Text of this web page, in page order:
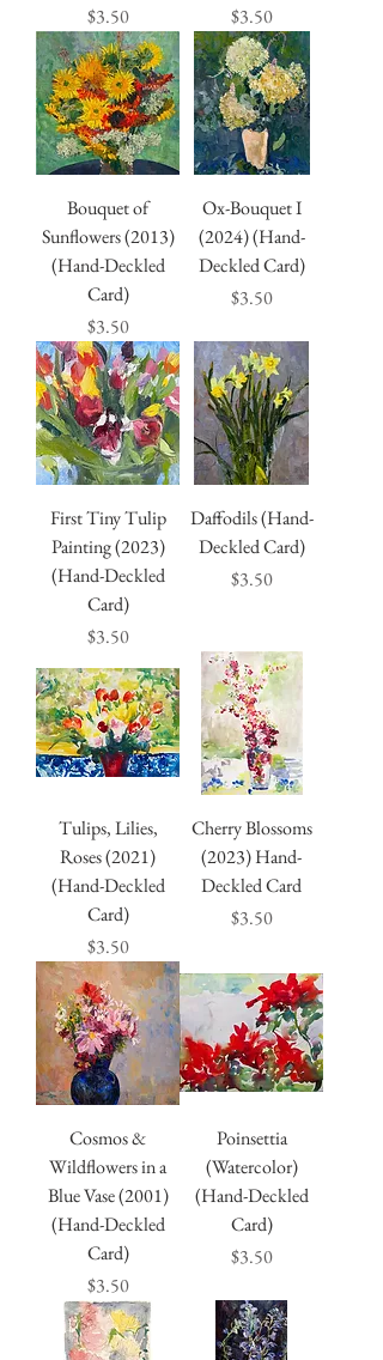
Price
$3.50
Price
$3.50
Bouquet of
Sunflowers (2013)
(Hand-Deckled
Card)
Price
$3.50
Ox-Bouquet I
(2024) (Hand-
Deckled Card)
Price
$3.50
First Tiny Tulip
Painting (2023)
(Hand-Deckled
Card)
Price
$3.50
Daffodils (Hand-
Deckled Card)
Price
$3.50
Tulips, Lilies,
Roses (2021)
(Hand-Deckled
Card)
Price
$3.50
Cherry Blossoms
(2023) Hand-
Deckled Card
Price
$3.50
Cosmos &
Wildflowers in a
Blue Vase (2001)
(Hand-Deckled
Card)
Price
$3.50
Poinsettia
(Watercolor)
(Hand-Deckled
Card)
Price
$3.50